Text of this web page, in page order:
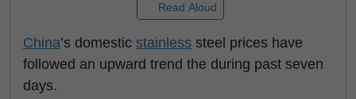
Read Aloud
China’s domestic stainless steel prices have
followed an upward trend the during past seven
days.